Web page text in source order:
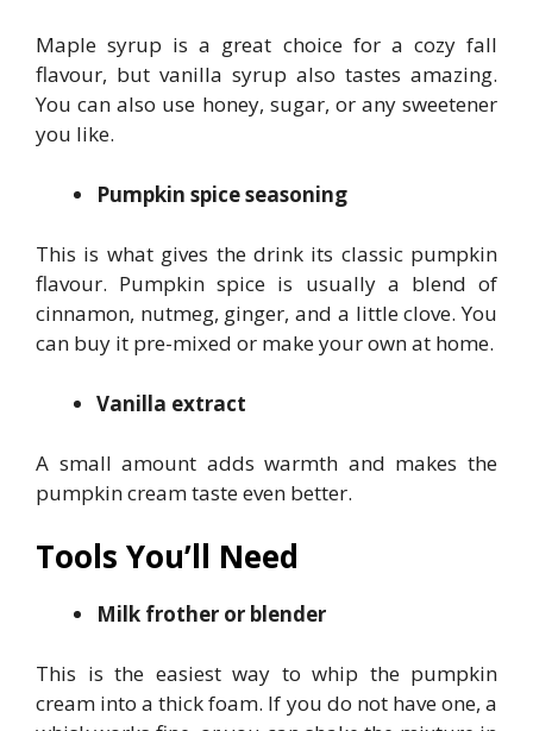
Maple syrup is a great choice for a cozy fall
flavour, but vanilla syrup also tastes amazing.
You can also use honey, sugar, or any sweetener
you like.
Pumpkin spice seasoning
This is what gives the drink its classic pumpkin
flavour. Pumpkin spice is usually a blend of
cinnamon, nutmeg, ginger, and a little clove. You
can buy it pre-mixed or make your own at home.
Vanilla extract
A small amount adds warmth and makes the
pumpkin cream taste even better.
Tools You’ll Need
Milk frother or blender
This is the easiest way to whip the pumpkin
cream into a thick foam. If you do not have one, a